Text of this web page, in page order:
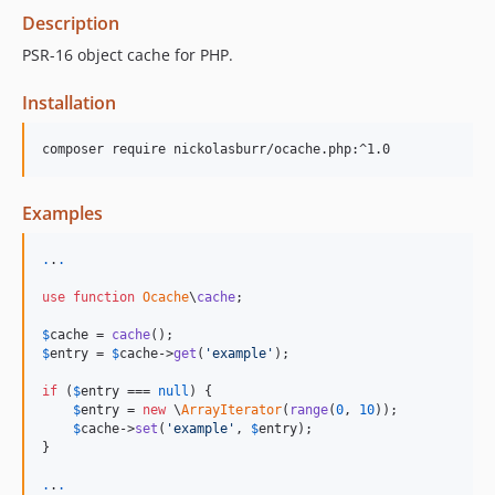
Description
PSR-16 object cache for PHP.
Installation
composer require nickolasburr/ocache.php:^1.0
Examples
. . .
use function Ocache\cache;
$cache = cache
$entry = $cache->get ( 'example ' );
if ( $entry === null ) {
$entry = new \ArrayIterator( range(0, 10));
$cache->set ( 'example ' , $entry);
}
. . .